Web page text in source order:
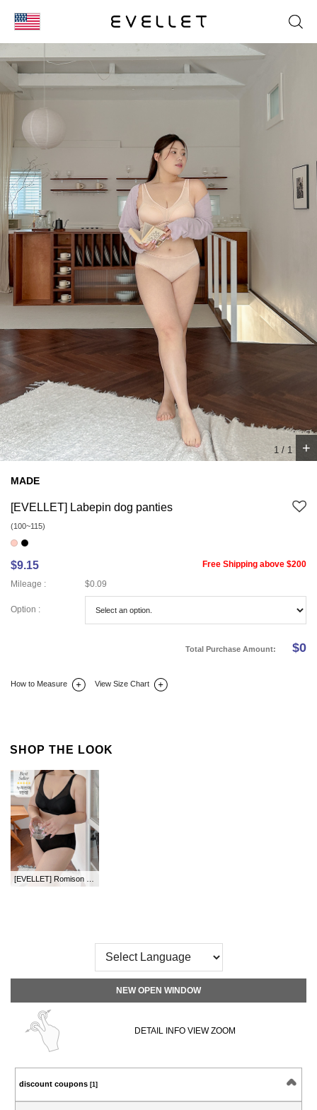
1 / 1 +
MADE
[EVELLET] Labepin dog panties
(100~115)
$9.15
Free Shipping above $200
Mileage :
$0.09
Option :
Total Purchase Amount: $0
How to Measure View Size Chart
SHOP THE LOOK
NEW OPEN WINDOW
DETAIL INFO VIEW ZOOM
discount coupons [1]